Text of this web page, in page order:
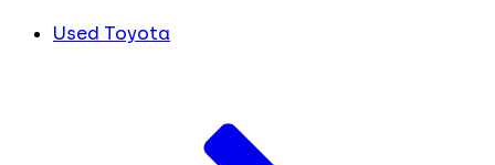
Used Toyota